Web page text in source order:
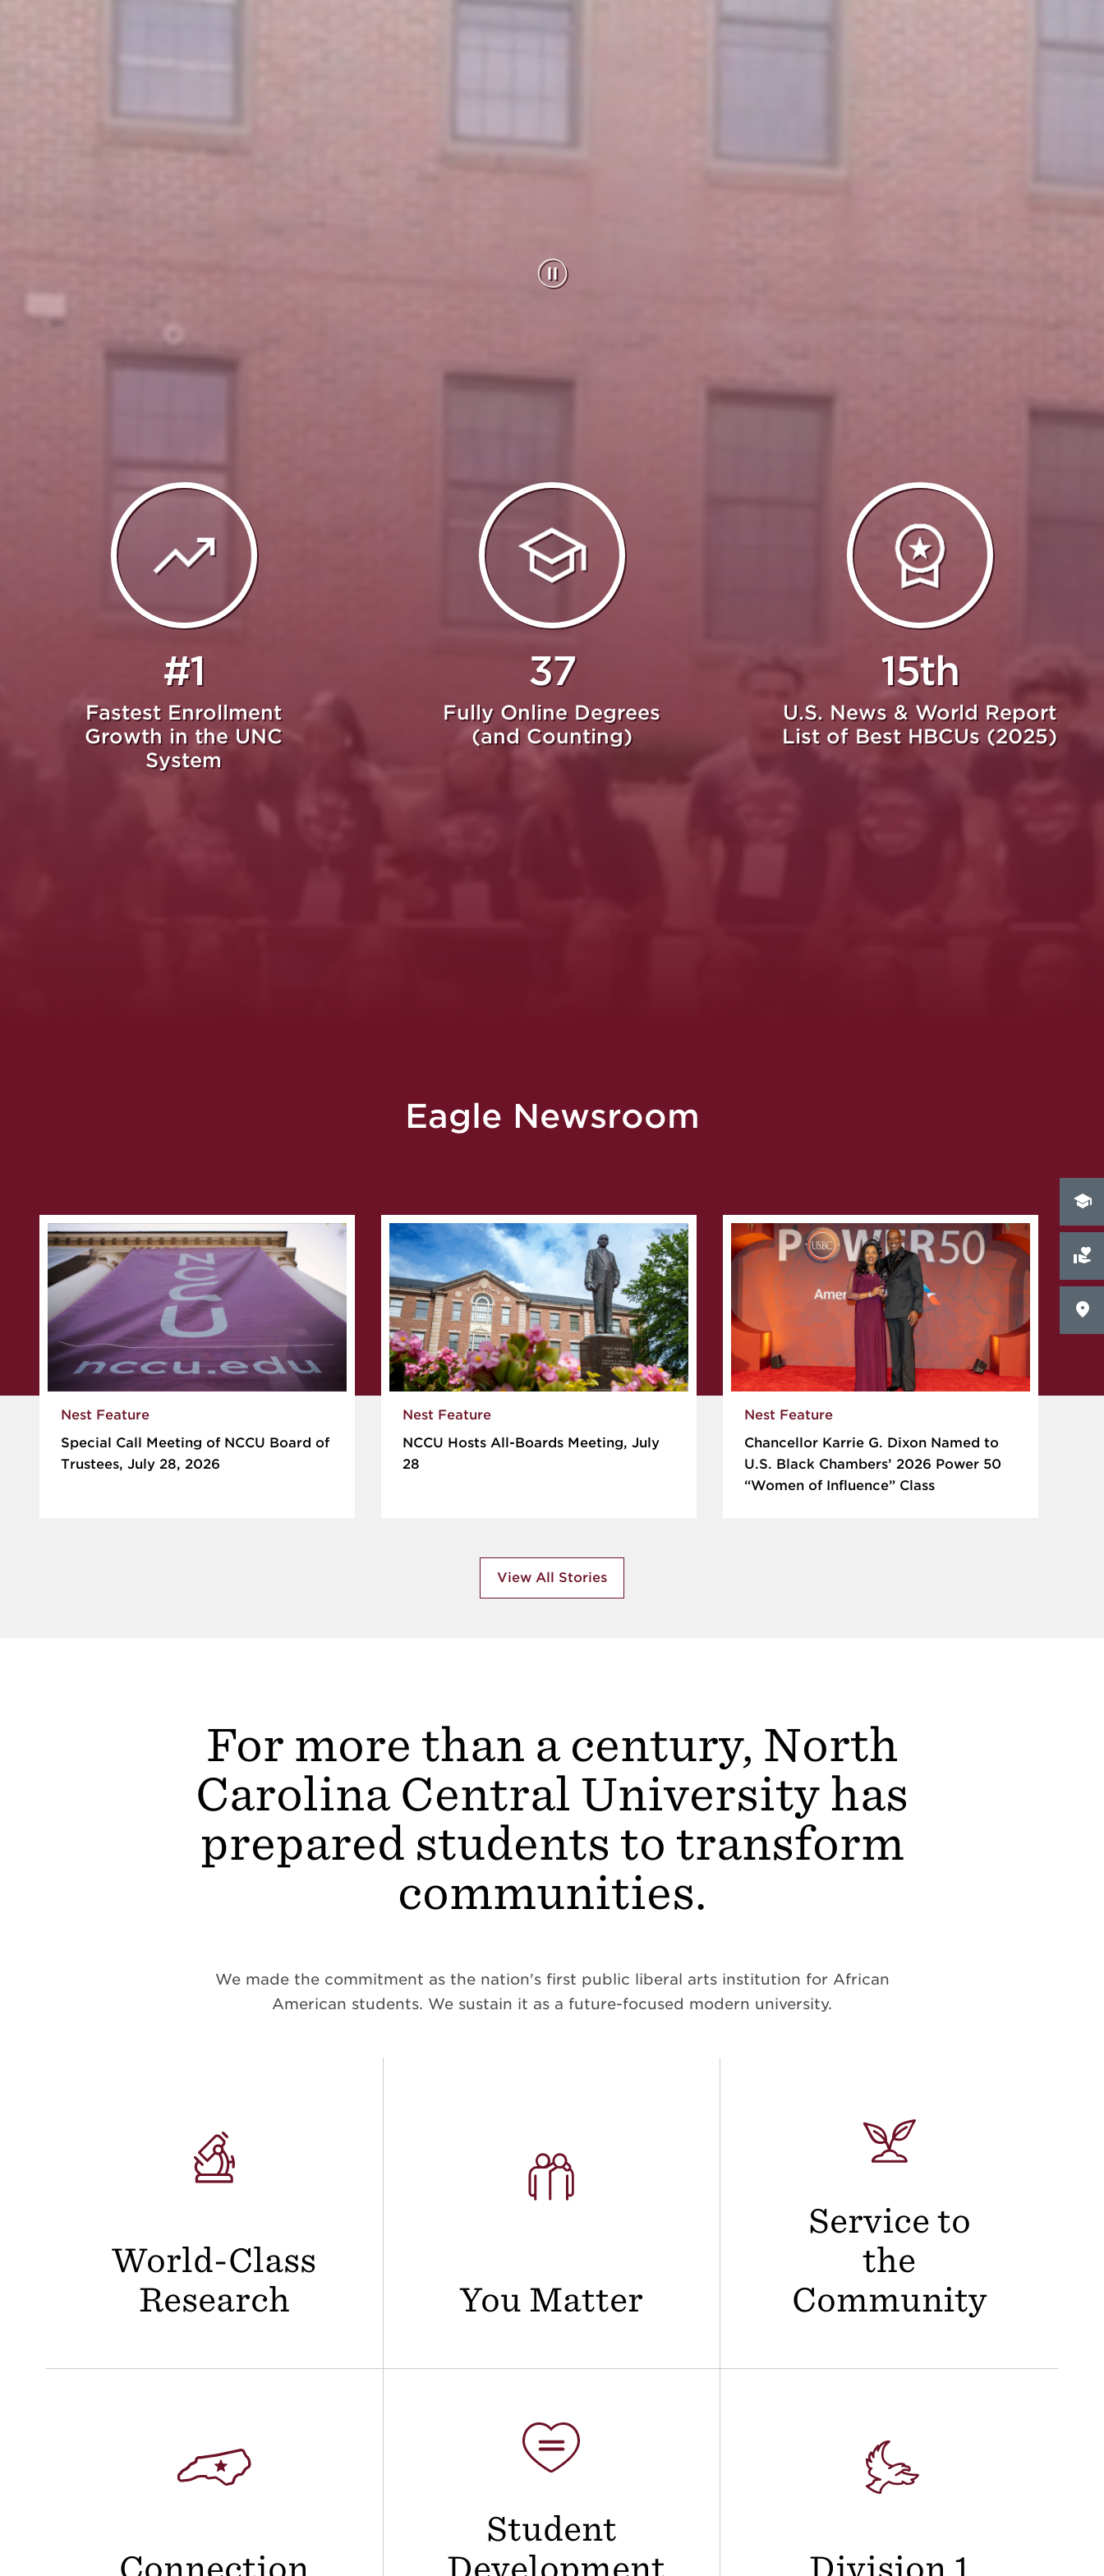
Featured Message
Where Purpose Takes Flight.
#1
Fastest Enrollment
Growth in the UNC
System
37
Fully Online Degrees
(and Counting)
15th
U.S. News & World Report
List of Best HBCUs (2025)
Eagle Newsroom
Nest Feature
Special Call Meeting of NCCU Board of
Trustees, July 28, 2026
Nest Feature
NCCU Hosts All-Boards Meeting, July
28
Nest Feature
Chancellor Karrie G. Dixon Named to
U.S. Black Chambers’ 2026 Power 50
“Women of Influence” Class
View All Stories
For more than a century, North
Carolina Central University has
prepared students to transform
communities.
We made the commitment as the nation's first public liberal arts institution for African
American students. We sustain it as a future-focused modern university.
World-Class
Research
You Matter
Service to
the
Community
Connection
Student
Development
Division 1